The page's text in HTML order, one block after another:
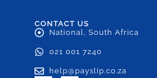
CONTACT US
National, South Africa
021 001 7240
help@payslip.co.za